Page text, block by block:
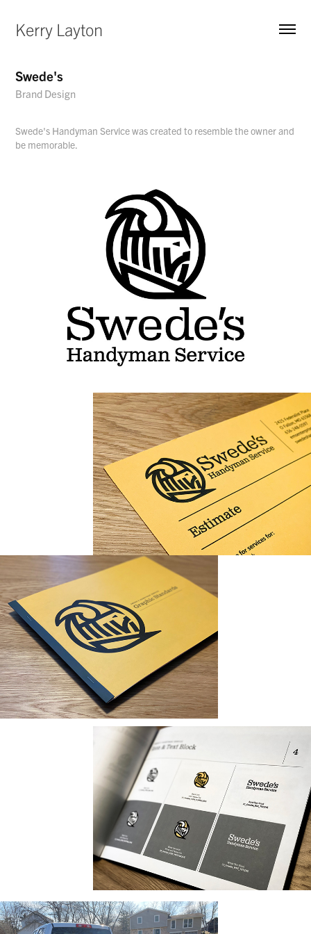
Kerry Layton
Swede's
Brand Design
Swede's Handyman Service was created to resemble the owner and
be memorable.